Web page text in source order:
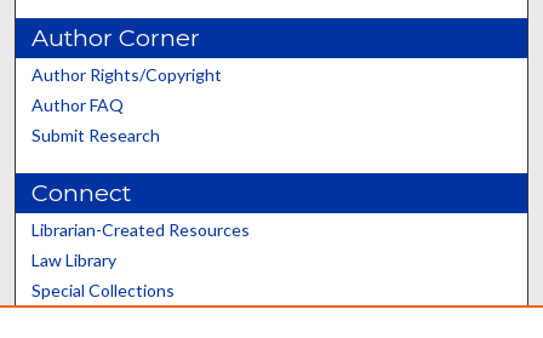
Author Corner
Author Rights/Copyright
Author FAQ
Submit Research
Connect
Librarian-Created Resources
Law Library
Special Collections